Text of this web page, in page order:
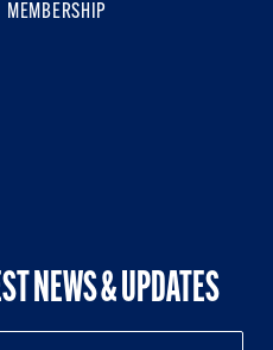
MEMBERSHIP
NEWS & UPDATES